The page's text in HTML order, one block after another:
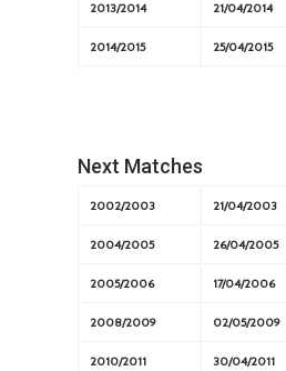
2013/2014 21/04/2014
2014/2015 25/04/2015
Next Matches
2002/2003 21/04/2003
2004/2005 26/04/2005
2005/2006 17/04/2006
2008/2009 02/05/2009
2010/2011 30/04/2011